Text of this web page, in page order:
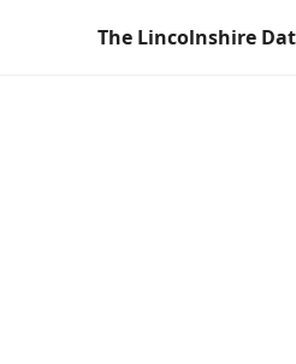
The Lincolnshire